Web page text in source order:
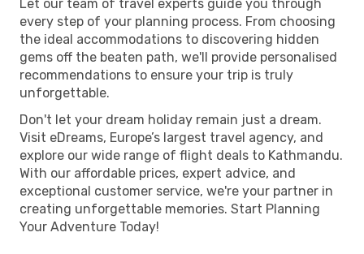
Let our team of travel experts guide you through
every step of your planning process. From choosing
the ideal accommodations to discovering hidden
gems off the beaten path, we'll provide personalised
recommendations to ensure your trip is truly
unforgettable.
Don't let your dream holiday remain just a dream.
Visit eDreams, Europe’s largest travel agency, and
explore our wide range of flight deals to Kathmandu.
With our affordable prices, expert advice, and
exceptional customer service, we're your partner in
creating unforgettable memories. Start Planning
Your Adventure Today!